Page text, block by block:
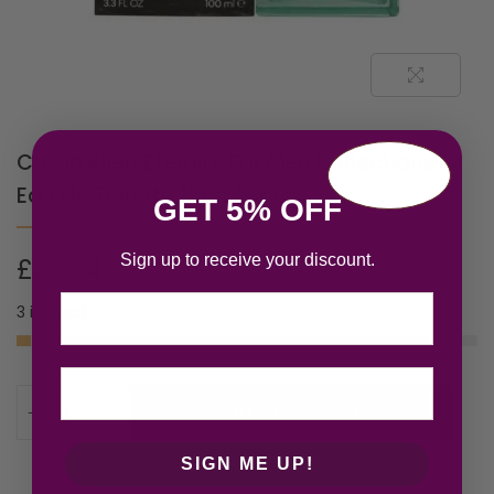
Calvin Klein Eternity For Men Reflections
Eau de Toilette 100ml Spray
£
3 in stock
GET 5% OFF
Sign up to receive your discount.
SIGN ME UP!